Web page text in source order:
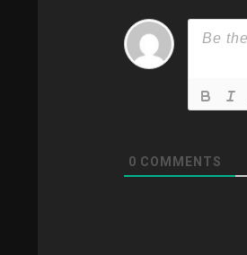
0 COMMENTS